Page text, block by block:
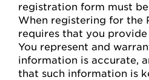
registration form must
When registering for the
requires that you
You represent and
information is accurate,
that such information is